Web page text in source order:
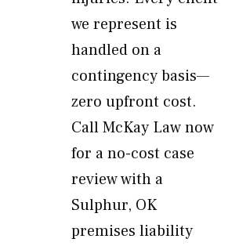
we represent is
handled on a
contingency basis—
zero upfront cost.
Call McKay Law now
for a no-cost case
review with a
Sulphur, OK
premises liability